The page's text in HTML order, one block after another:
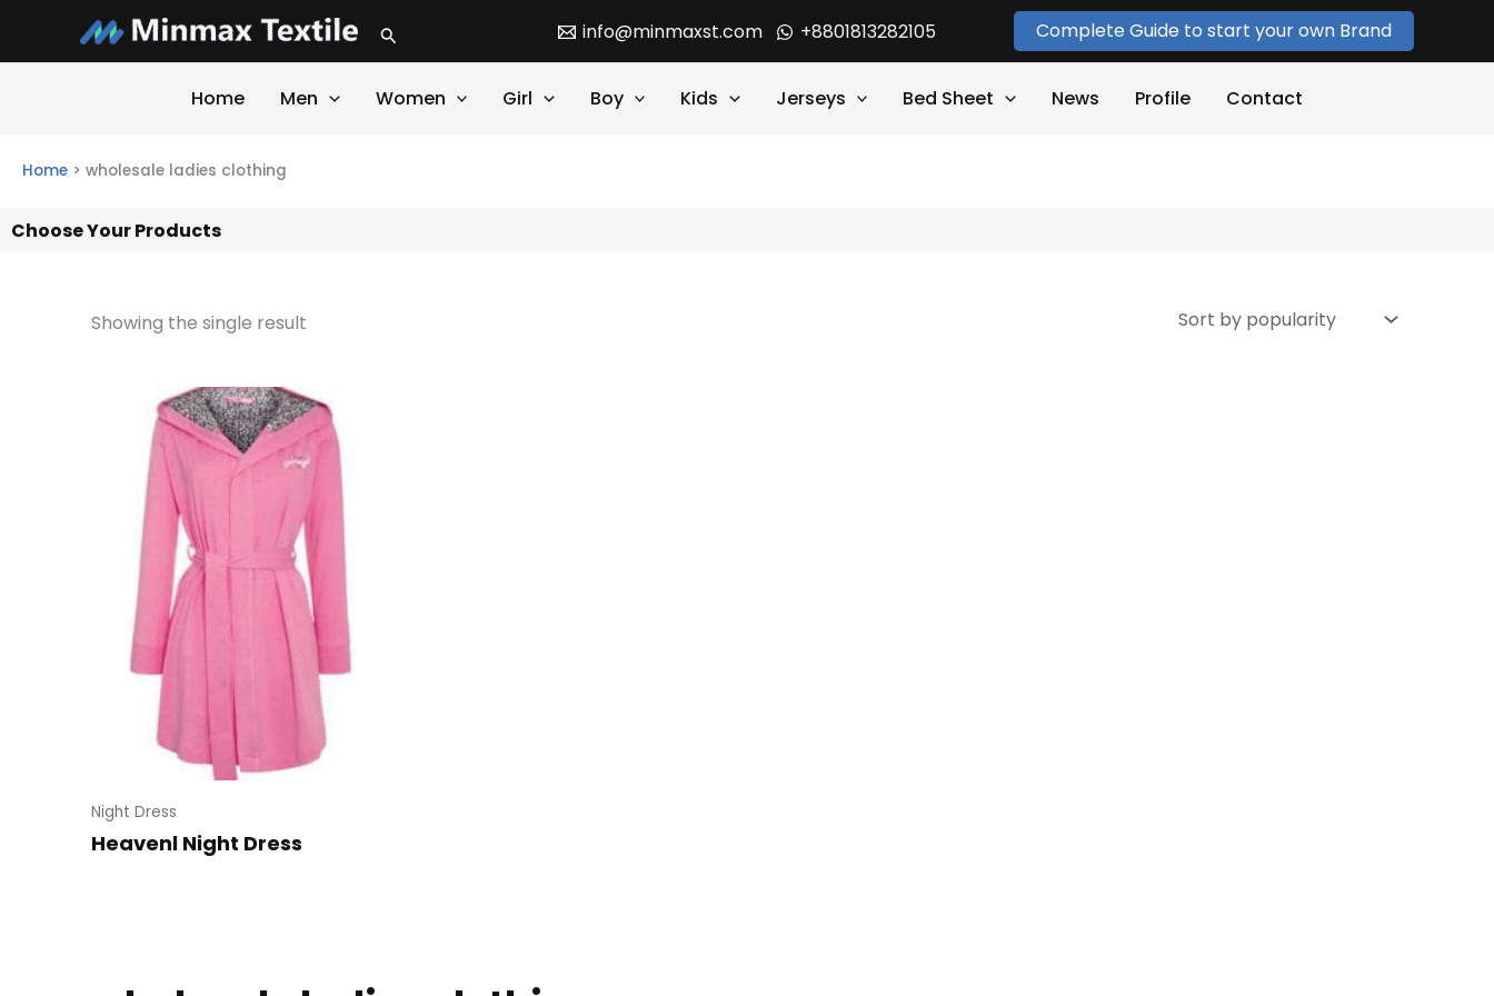
content
Search info@minmaxst.com +8801813282105 Complete Guide to start your own Brand
Home Men Women Girl Boy Kids Jerseys Bed Sheet News Profile Contact
Home > wholesale ladies clothing
Choose Your Products
Showing the single result
Night Dress
Heavenl Night Dress